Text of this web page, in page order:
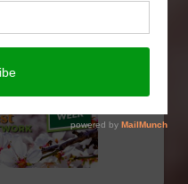
Subscribe